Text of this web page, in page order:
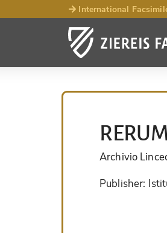
International
Archivio
Publisher: